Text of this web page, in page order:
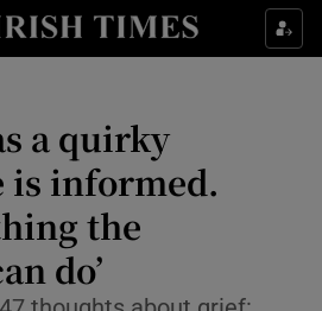
Show Environment sub sections
Show Technology sub sections
a quirky
is informed.
the
do’